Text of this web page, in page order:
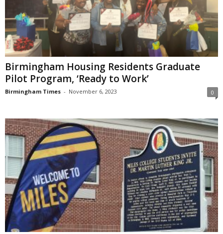
Birmingham Housing Residents Graduate
Pilot Program, ‘Ready to Work’
Birmingham Times - November 6, 2023 0